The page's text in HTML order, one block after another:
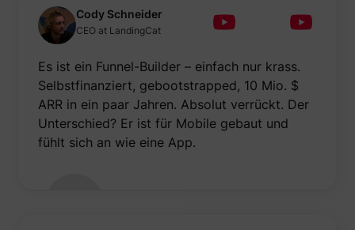
Cody Schneider
CEO at LandingCat
Es ist ein Funnel-Builder – einfach nur krass.
Selbstfinanziert, gebootstrapped, 10 Mio. $
ARR in ein paar Jahren. Absolut verrückt. Der
Unterschied? Er ist für Mobile gebaut und
fühlt sich an wie eine App.